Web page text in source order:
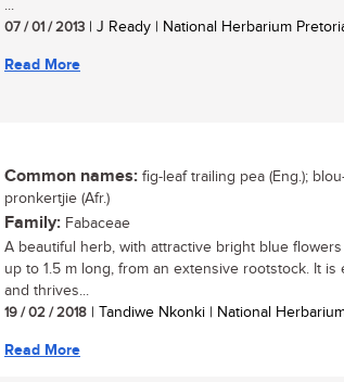
...
07 / 01 / 2013 | J Ready | National Herbarium
Read More
Common names: fig-leaf trailing pea (Eng.);
pronkertjie (Afr.)
Family: Fabaceae
A beautiful herb, with attractive bright blue
up to 1.5 m long, from an extensive rootstock. It is
and thrives...
19 / 02 / 2018 | Tandiwe Nkonki | National
Read More